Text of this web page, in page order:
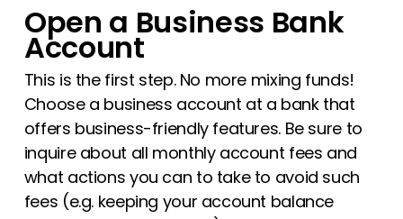
Open a Business Bank
Account
This is the first step. No more mixing funds!
Choose a business account at a bank that
offers business-friendly features. Be sure to
inquire about all monthly account fees and
what actions you can to take to avoid such
fees (e.g. keeping your account balance